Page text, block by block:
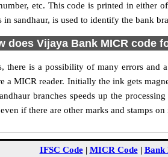
etc. This code is printed in
sandhaur, is used to identify the bank
does Vijaya Bank MICR code
there is a possibility of many errors
a MICR reader. Initially the ink gets
branches speeds up the
if there are other marks and stamps
IFSC Code| MICR Code| Bank